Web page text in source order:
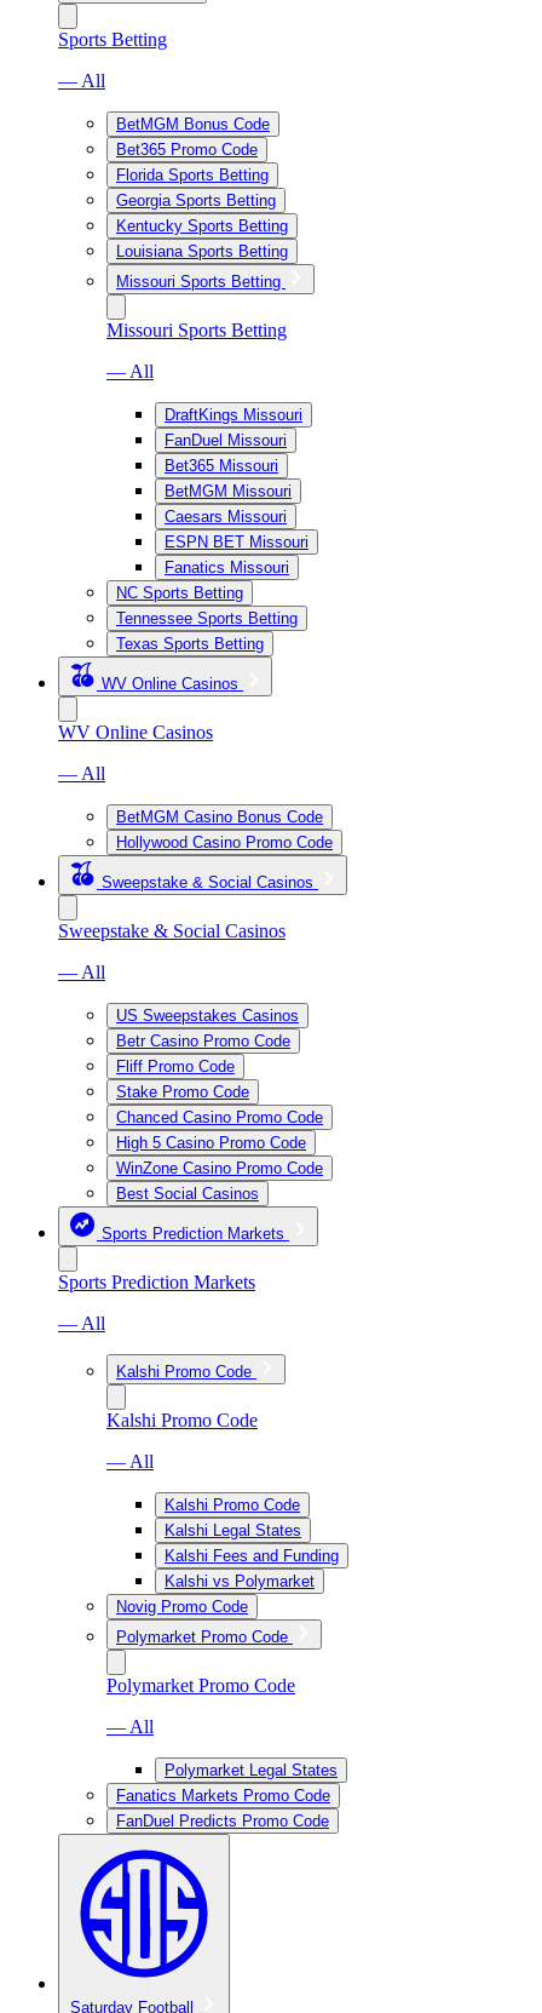
Sports Betting
— All
BetMGM Bonus Code
Bet365 Promo Code
Florida Sports Betting
Georgia Sports Betting
Kentucky Sports Betting
Louisiana Sports Betting
Missouri Sports Betting
Missouri Sports Betting
— All
DraftKings Missouri
FanDuel Missouri
Bet365 Missouri
BetMGM Missouri
Caesars Missouri
ESPN BET Missouri
Fanatics Missouri
NC Sports Betting
Tennessee Sports Betting
Texas Sports Betting
WV Online Casinos
WV Online Casinos
— All
BetMGM Casino Bonus Code
Hollywood Casino Promo Code
Sweepstake & Social Casinos
Sweepstake & Social Casinos
— All
US Sweepstakes Casinos
Betr Casino Promo Code
Fliff Promo Code
Stake Promo Code
Chanced Casino Promo Code
High 5 Casino Promo Code
WinZone Casino Promo Code
Best Social Casinos
Sports Prediction Markets
Sports Prediction Markets
— All
Kalshi Promo Code
Kalshi Promo Code
— All
Kalshi Promo Code
Kalshi Legal States
Kalshi Fees and Funding
Kalshi vs Polymarket
Novig Promo Code
Polymarket Promo Code
Polymarket Promo Code
— All
Polymarket Legal States
Fanatics Markets Promo Code
FanDuel Predicts Promo Code
Saturday Football